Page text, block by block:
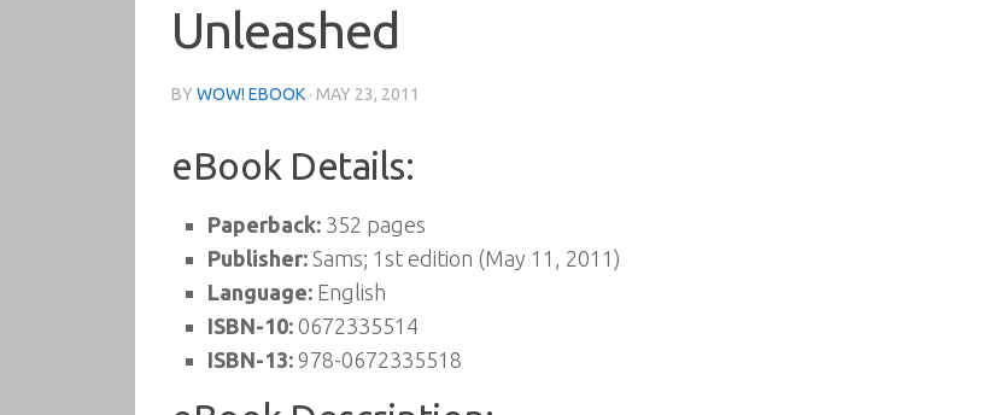
Unleashed
BY WOW! EBOOK · MAY 23, 2011
eBook Details:
Paperback: 352 pages
Publisher: Sams; 1st edition (May 11, 2011)
Language: English
ISBN-10: 0672335514
ISBN-13: 978-0672335518